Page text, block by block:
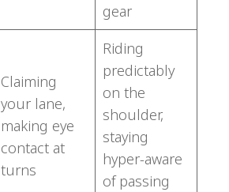
gear
Claiming
your lane,
making eye
contact at
turns
Riding
predictably
on the
shoulder,
staying
hyper-aware
of passing